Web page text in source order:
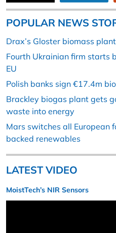
POPULAR NEWS
Drax’s Gloster biomass
Fourth Ukrainian firm starts
EU
Polish banks sign €17.4m
Brackley biogas plant gets
waste into energy
Mars switches all European
backed renewables
LATEST VIDEO
MoistTech’s NIR Sensors